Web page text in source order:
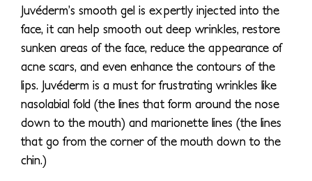
Juvéderm’s smooth gel is expertly injected into the
face, it can help smooth out deep wrinkles, restore
sunken areas of the face, reduce the appearance of
acne scars, and even enhance the contours of the
lips. Juvéderm is a must for frustrating wrinkles like
nasolabial fold (the lines that form around the nose
down to the mouth) and marionette lines (the lines
that go from the corner of the mouth down to the
chin.)